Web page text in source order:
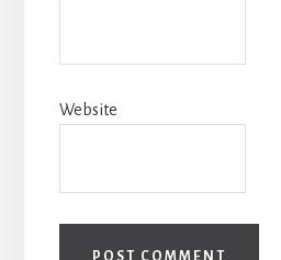
Website